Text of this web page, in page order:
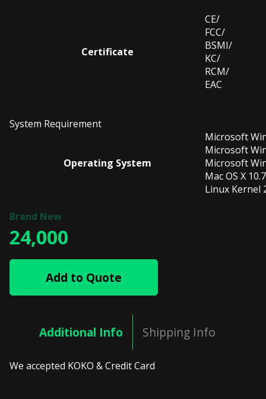
Certificate
CE/
FCC/
BSMI/
KC/
RCM/
EAC
System Requirement
Operating System
Microsoft
Microsoft
Microsoft
Mac OS X
Linux Kernel
24,000
Add to Quote
Additional Info Shipping Info
We accepted KOKO & Credit Card